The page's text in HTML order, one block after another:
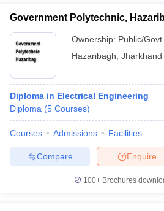
Government Polytechnic,
Ownership: Public/Govt
Hazaribagh Jharkhand
Diploma in Electrical Engineering
Diploma (5 Courses)
Courses Admissions Facilities
Enquire
Compare
100+ Brochures